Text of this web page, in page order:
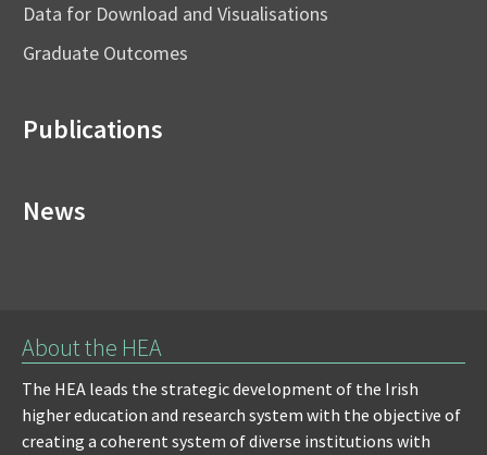
Data for Download and Visualisations
Graduate Outcomes
Publications
News
About the HEA
The HEA leads the strategic development of the Irish
higher education and research system with the objective of
creating a coherent system of diverse institutions with